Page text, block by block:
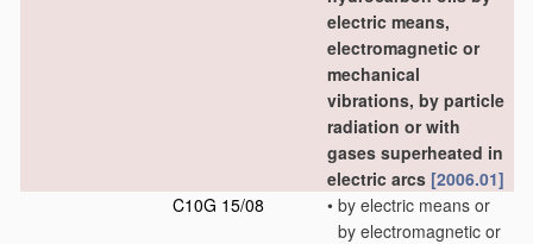
electric means,
electromagnetic or
mechanical
vibrations, by particle
radiation or with
gases superheated in
electric arcs [2006.01]
C10G 15/08
• by electric means or
by electromagnetic or